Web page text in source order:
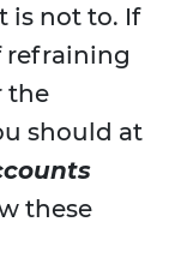
is not to. If
refraining
the
should at
these